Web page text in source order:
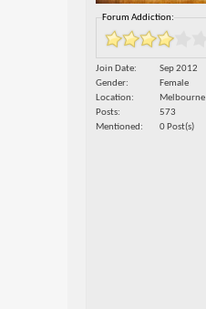
Forum Addiction:
Join Date
Sep 2012
Gender
Female
Location
Melbourne
Posts
573
Mentioned
0 Post(s)